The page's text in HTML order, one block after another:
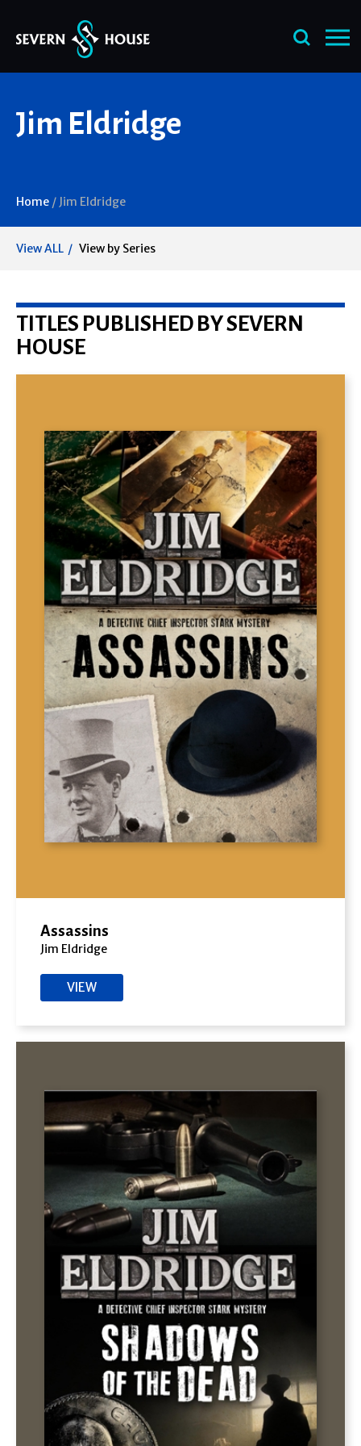
content
Jim Eldridge
Home / Jim Eldridge
View ALL View by Series
TITLES PUBLISHED BY SEVERN
HOUSE
Assassins
Jim Eldridge
VIEW